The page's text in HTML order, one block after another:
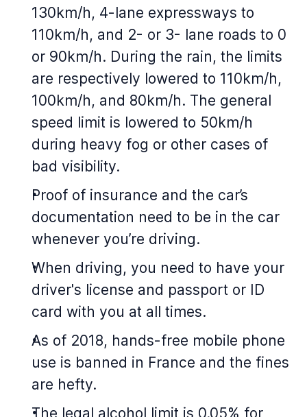
130km/h, 4-lane expressways to
110km/h, and 2- or 3- lane roads to 0
or 90km/h. During the rain, the limits
are respectively lowered to 110km/h,
100km/h, and 80km/h. The general
speed limit is lowered to 50km/h
during heavy fog or other cases of
bad visibility.
Proof of insurance and the car’s
documentation need to be in the car
whenever you’re driving.
When driving, you need to have your
driver's license and passport or ID
card with you at all times.
As of 2018, hands-free mobile phone
use is banned in France and the fines
are hefty.
The legal alcohol limit is 0.05% for